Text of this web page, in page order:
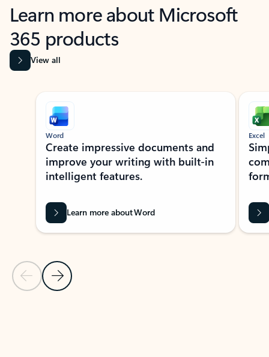
Learn more about Microsoft
365 products
View all
Showing slide 1 of 9
Previous Slide
Next Slide
Word
Create impressive documents and
improve your writing with built-in
intelligent features.
Learn more about Word
Excel